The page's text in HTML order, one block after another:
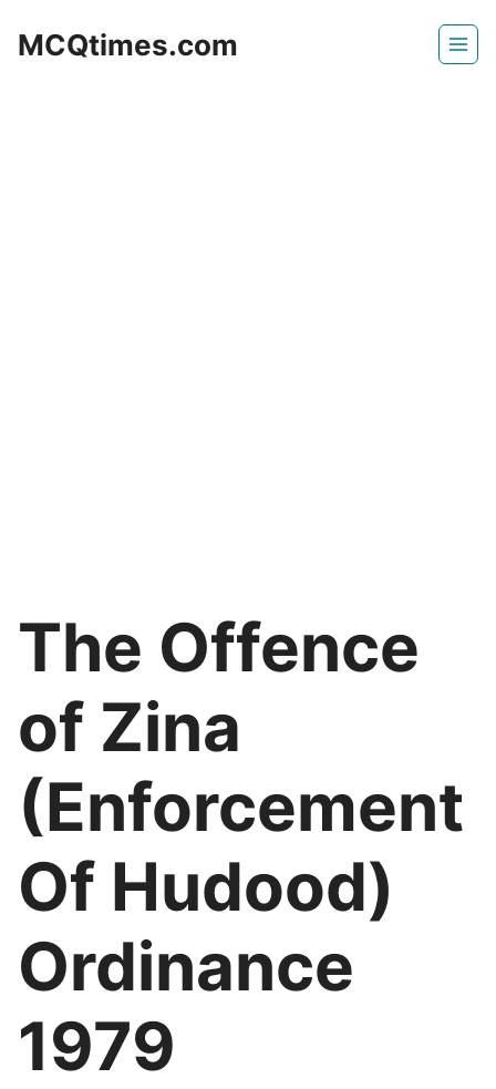
MCQtimes.com
The Offence
of Zina
(Enforcement
Of Hudood)
Ordinance
1979